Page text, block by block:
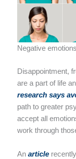
Negative
Disappointment,
are a part of life
research says
path to greater
accept all
work through
An article